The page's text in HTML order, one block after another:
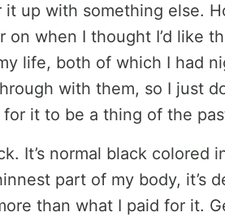
it up with something else.
when I thought I’d like
life, both of which I had
with them, so I just
for it to be a thing of the
It’s normal black colored
part of my body, it’s
than what I paid for it.